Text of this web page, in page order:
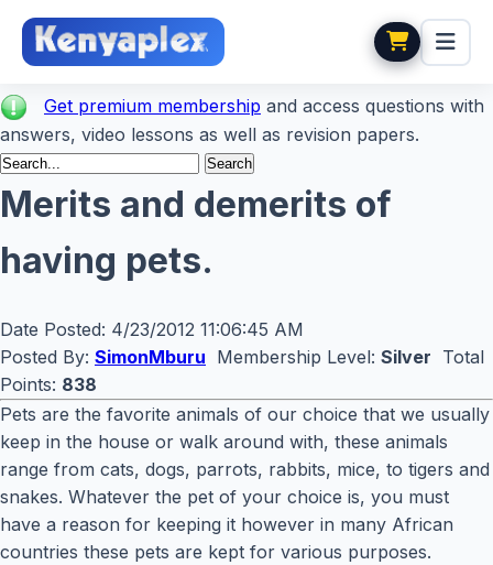
Get premium membership and access questions with
answers, video lessons as well as revision papers.
Merits and demerits of
having pets.
Date Posted: 4/23/2012 11:06:45 AM
Posted By: SimonMburu Membership Level: Silver Total
Points: 838
Pets are the favorite animals of our choice that we usually
keep in the house or walk around with, these animals
range from cats, dogs, parrots, rabbits, mice, to tigers and
snakes. Whatever the pet of your choice is, you must
have a reason for keeping it however in many African
countries these pets are kept for various purposes.